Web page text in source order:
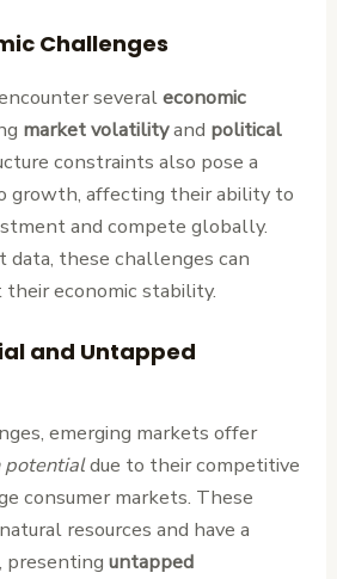
Challenges
severaleconomic
market volatilityand political
constraints also pose a
growth, affecting their ability to
and compete globally.
data, these challenges can
economic stability.
and Untapped
emerging markets offer
due to their competitive
consumer markets. These
resources and have a
presentinguntapped